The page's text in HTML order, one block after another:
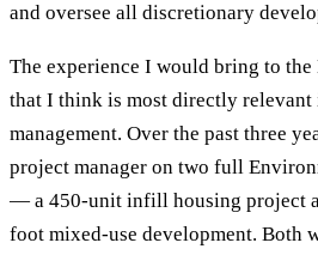
and oversee all discretionary
The experience I would bring to
that I think is most directly
management. Over the past three
project manager on two full
— a 450-unit infill housing project
foot mixed-use development. Both